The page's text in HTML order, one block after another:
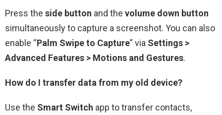
Press the side button and the volume down button
simultaneously to capture a screenshot. You can also
enable “Palm Swipe to Capture” via Settings >
Advanced Features > Motions and Gestures.
How do I transfer data from my old device?
Use the Smart Switch app to transfer contacts,